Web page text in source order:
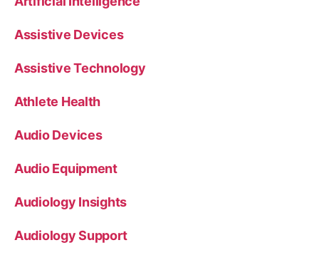
Assistive Devices
Assistive Technology
Athlete Health
Audio Devices
Audio Equipment
Audiology Insights
Audiology Support